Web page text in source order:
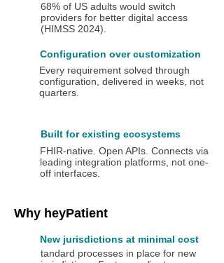
68% of US adults would switch
providers for better digital access
(HIMSS 2024).
Configuration over customization
Every requirement solved through
configuration, delivered in weeks, not
quarters.
Built for existing ecosystems
FHIR-native. Open APIs. Connects via
leading integration platforms, not one-
off interfaces.
Why heyPatient
New jurisdictions at minimal cost
tandard processes in place for new